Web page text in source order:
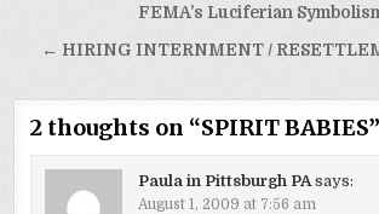
navigation
FEMA’s Luciferian
← HIRING INTERNMENT /
2 thoughts on “SPIRIT BABIES”
Paula in Pittsburgh PA says:
August 1, 2009 at 7:56 am